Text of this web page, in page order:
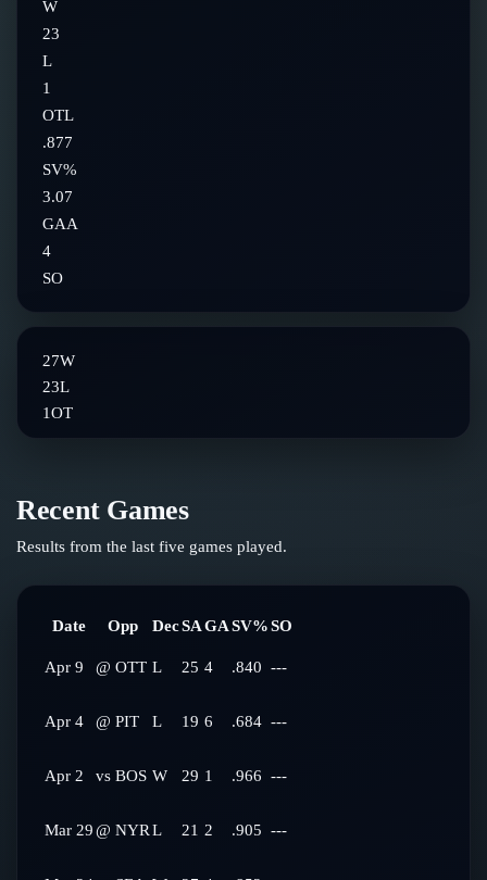
W
23
L
1
OTL
.877
SV%
3.07
GAA
4
SO
27W
23L
1OT
Recent Games
Results from the last five games played.
Date Opp DecSAGASV%SO
Apr 9 @ OTT L 25 4 .840 ---
Apr 4 @ PIT L 19 6 .684 ---
Apr 2 vs BOS W 29 1 .966 ---
Mar 29@ NYRL 21 2 .905 ---